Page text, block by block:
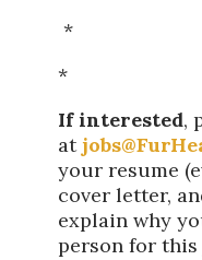
*
*
If interested,
at
your resume
cover letter,
explain why
person for this